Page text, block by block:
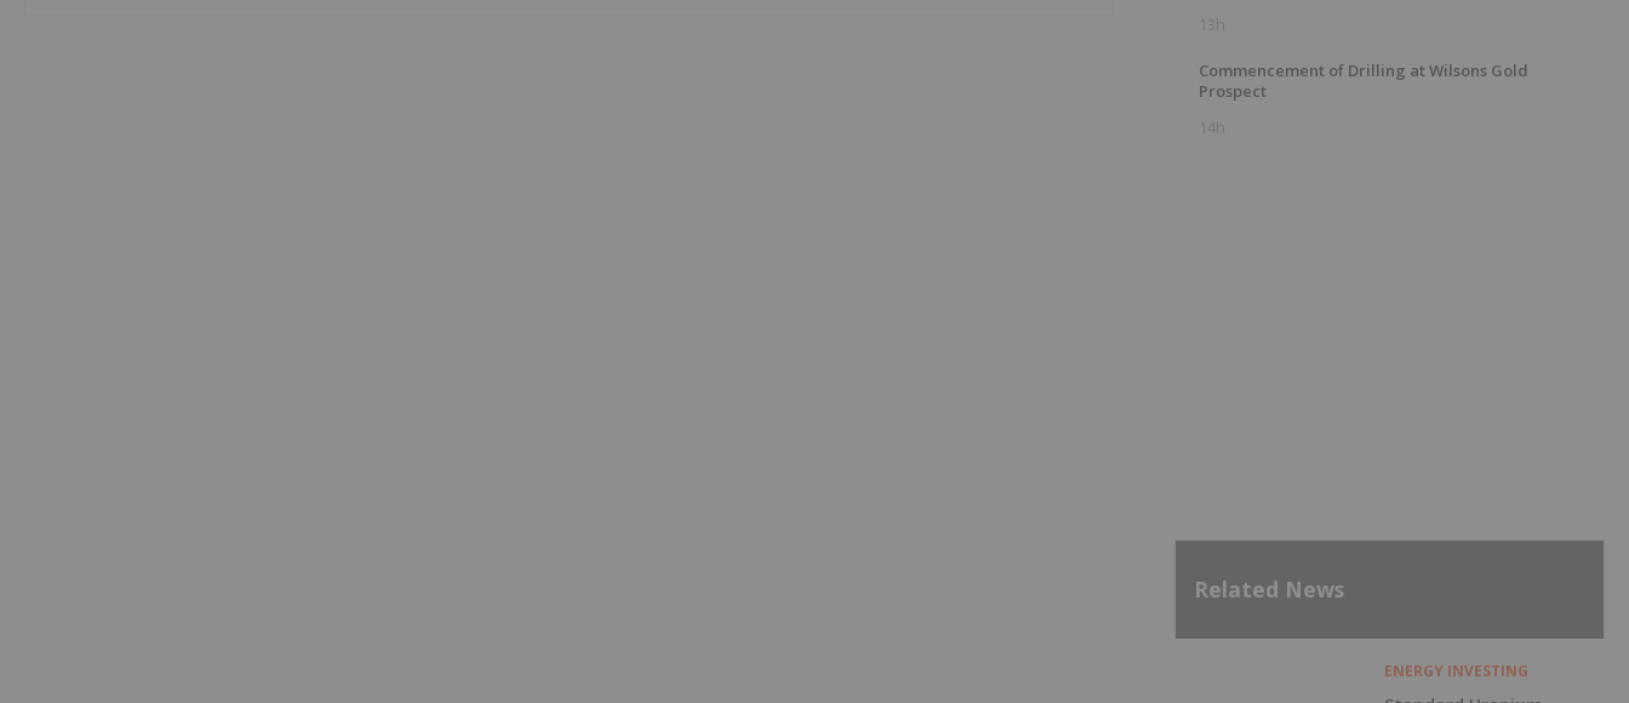
13h
Commencement of Drilling at Wilsons Gold
Prospect
14h
Related News
ENERGY INVESTING